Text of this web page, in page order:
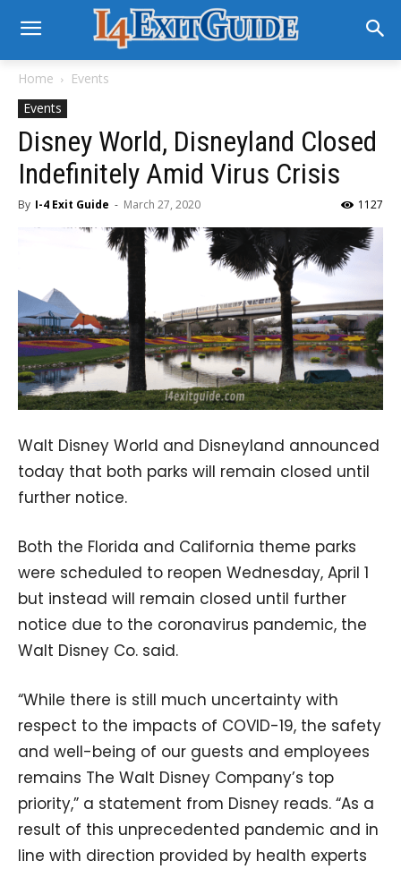
Home
Events
Events
Disney World, Disneyland Closed
Indefinitely Amid Virus Crisis
By I-4 Exit Guide - March 27, 2020 1127
Walt Disney World and Disneyland announced
today that both parks will remain closed until
further notice.
Both the Florida and California theme parks
were scheduled to reopen Wednesday, April 1
but instead will remain closed until further
notice due to the coronavirus pandemic, the
Walt Disney Co. said.
“While there is still much uncertainty with
respect to the impacts of COVID-19, the safety
and well-being of our guests and employees
remains The Walt Disney Company’s top
priority,” a statement from Disney reads. “As a
result of this unprecedented pandemic and in
line with direction provided by health experts